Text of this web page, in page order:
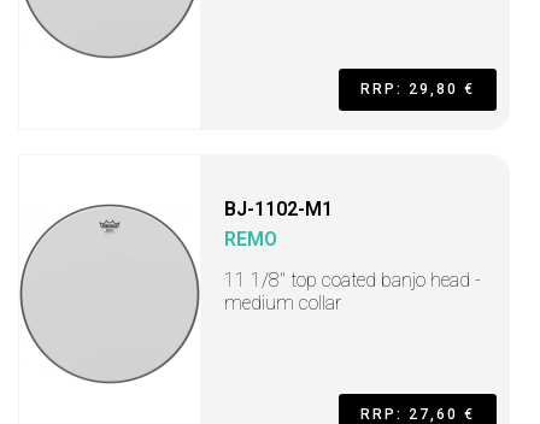
RRP: 29,80 €
BJ-1102-M1
REMO
11 1/8" top coated banjo head -
medium collar
RRP: 27,60 €